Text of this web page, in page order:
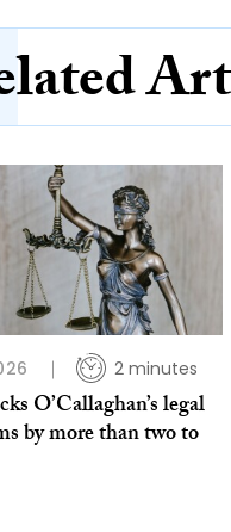
2 minutes
O’Callaghan’s legal
by more than two to